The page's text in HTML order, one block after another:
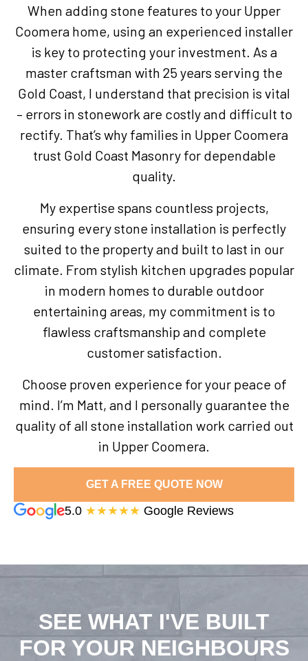
When adding stone features to your Upper
Coomera home, using an experienced installer
is key to protecting your investment. As a
master craftsman with 25 years serving the
Gold Coast, I understand that precision is vital
– errors in stonework are costly and difficult to
rectify. That’s why families in Upper Coomera
trust Gold Coast Masonry for dependable
quality.
My expertise spans countless projects,
ensuring every stone installation is perfectly
suited to the property and built to last in our
climate. From stylish kitchen upgrades popular
in modern homes to durable outdoor
entertaining areas, my commitment is to
flawless craftsmanship and complete
customer satisfaction.
Choose proven experience for your peace of
mind. I’m Matt, and I personally guarantee the
quality of all stone installation work carried out
in Upper Coomera.
GET A FREE QUOTE NOW
5.0 ★★★★★ Google Reviews
SEE WHAT I'VE BUILT
FOR YOUR NEIGHBOURS